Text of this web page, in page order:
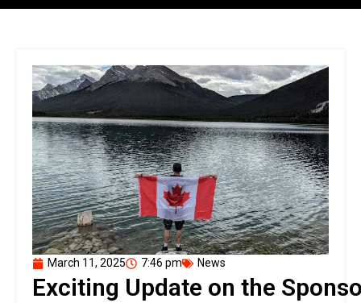
March 11, 2025 7:46 pm News
Exciting Update on the